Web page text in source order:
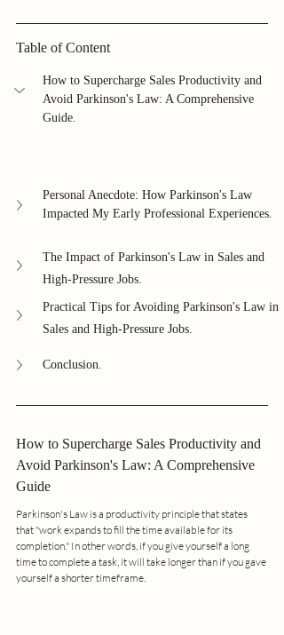
Table of Content
How to Supercharge Sales Productivity and
Avoid Parkinson's Law: A Comprehensive
Guide.
Personal Anecdote: How Parkinson's Law
Impacted My Early Professional Experiences.
The Impact of Parkinson's Law in Sales and
High-Pressure Jobs.
Practical Tips for Avoiding Parkinson's Law in
Sales and High-Pressure Jobs.
Conclusion.
How to Supercharge Sales Productivity and
Avoid Parkinson's Law: A Comprehensive
Guide
Parkinson's Law is a productivity principle that states
that "work expands to fill the time available for its
completion." In other words, if you give yourself a long
time to complete a task, it will take longer than if you gave
yourself a shorter timeframe.